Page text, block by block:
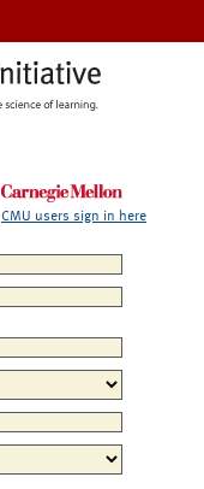
CMU users sign in here